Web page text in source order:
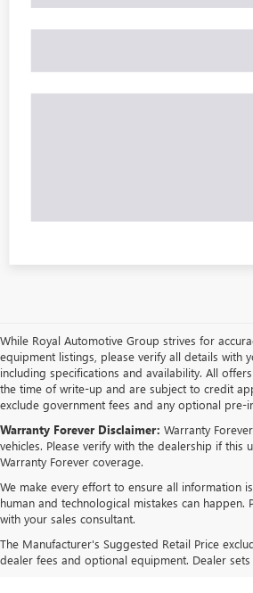
While Royal Automotive Group strives for
equipment listings, please verify all details with
including specifications and availability. All
the time of write-up and are subject to credit
exclude government fees and any optional pre-
Warranty Forever Disclaimer: Warranty
vehicles. Please verify with the dealership if this
Warranty Forever coverage.
We make every effort to ensure all information
human and technological mistakes can happen.
with your sales consultant.
The Manufacturer's Suggested Retail Price
dealer fees and optional equipment. Dealer